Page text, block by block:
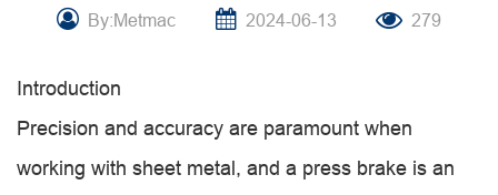
By:Metmac 2024-06-13 279
Introduction
Precision and accuracy are paramount when
working with sheet metal, and a press brake is an